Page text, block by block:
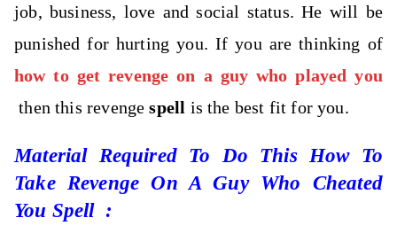
job, business, love and social status. He will be
punished for hurting you. If you are thinking of
how to get revenge on a guy who played you
then this revengespell is the best fit for you.
Material Required To Do This How To
Take Revenge On A Guy Who Cheated
You Spell :